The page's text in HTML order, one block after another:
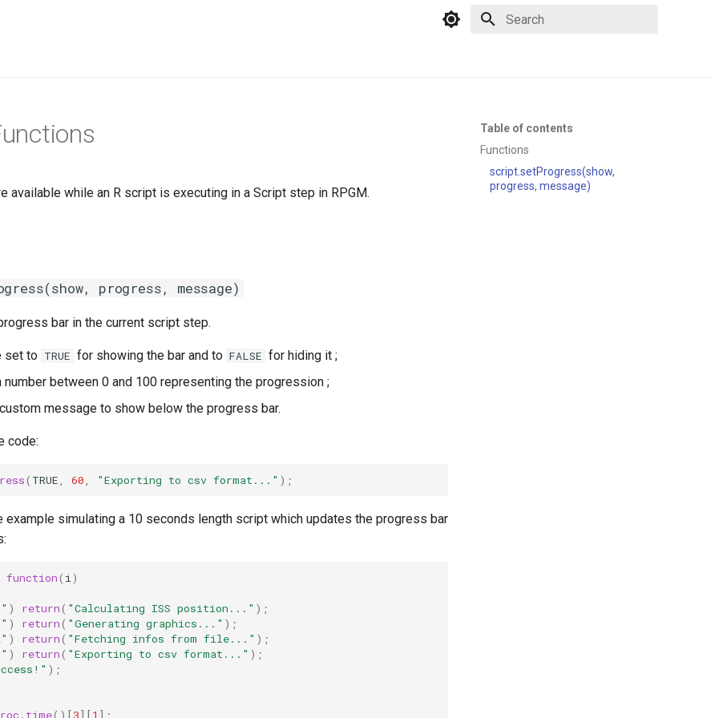
Table of contents
Functions
script.setProgress(show,
progress, message)
available while an R script is executing in a Script step in RPGM.
progress, message)
bar in the current script step.
set to TRUE for showing the bar and to FALSE for hiding it ;
number between 0 and 100 representing the progression ;
message to show below the progress bar.
code:
( TRUE 60 "Exporting to csv format..." );
example simulating a 10 seconds length script which updates the progress bar
function( i )
) return( "Calculating ISS position..." );
) return( "Generating graphics..." );
) return( "Fetching infos from file..." );
) return( "Exporting to csv format..." );
);
()[3][1 ];